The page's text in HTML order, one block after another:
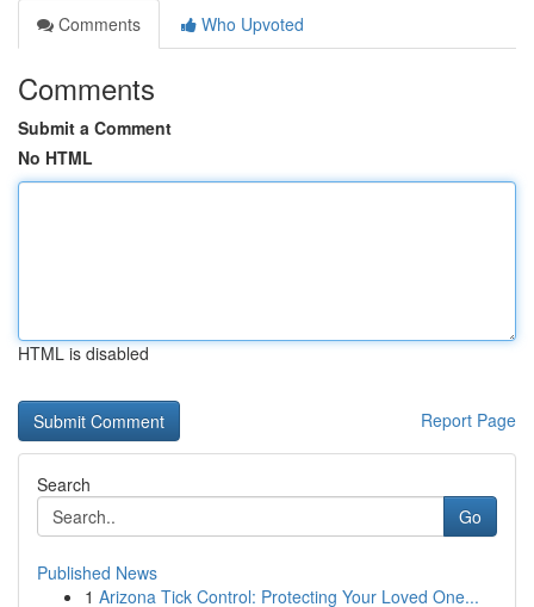
Comments
Who Upvoted
Comments
Submit a Comment
No HTML
HTML is disabled
Report Page
Search
Go
Published News
1 Arizona Tick Control: Protecting Your Loved One...